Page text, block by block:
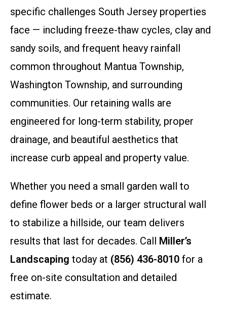
specific challenges South Jersey properties
face — including freeze-thaw cycles, clay and
sandy soils, and frequent heavy rainfall
common throughout Mantua Township,
Washington Township, and surrounding
communities. Our retaining walls are
engineered for long-term stability, proper
drainage, and beautiful aesthetics that
increase curb appeal and property value.
Whether you need a small garden wall to
define flower beds or a larger structural wall
to stabilize a hillside, our team delivers
results that last for decades. Call Miller’s
Landscaping today at (856) 436-8010 for a
free on-site consultation and detailed
estimate.